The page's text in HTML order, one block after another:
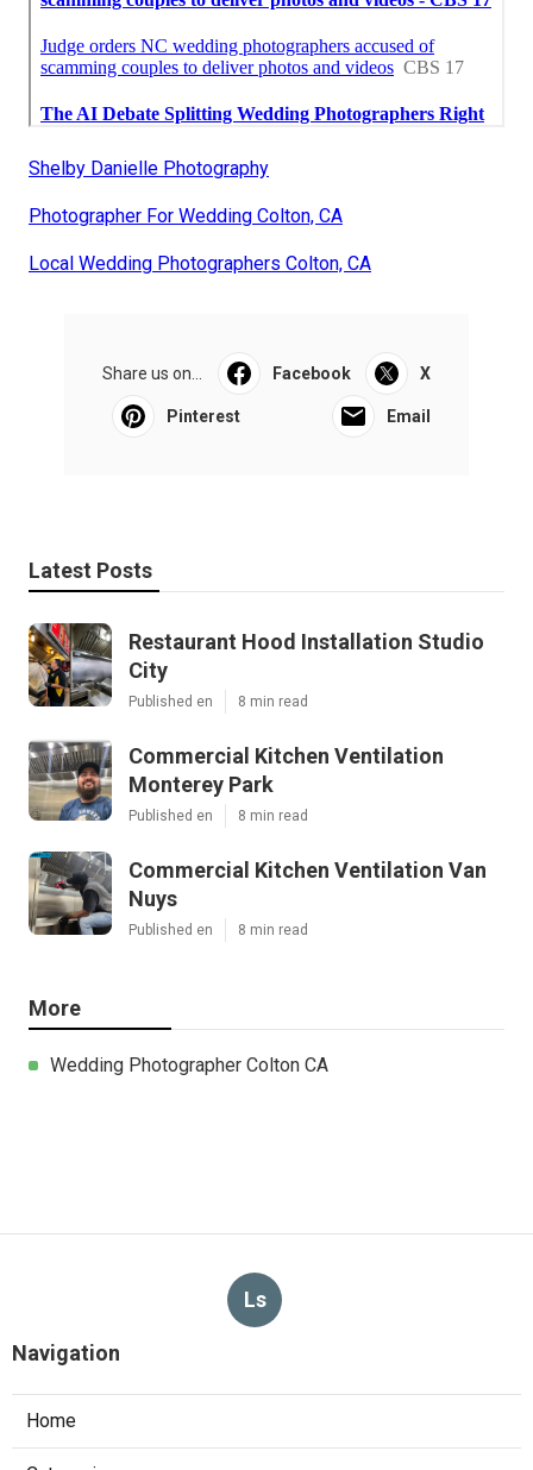
Shelby Danielle Photography
Photographer For Wedding Colton, CA
Local Wedding Photographers Colton, CA
Share us on... Facebook X
Pinterest Email
Latest Posts
Restaurant Hood Installation Studio
City
Published en 8 min read
Commercial Kitchen Ventilation
Monterey Park
Published en 8 min read
Commercial Kitchen Ventilation Van
Nuys
Published en 8 min read
More
Wedding Photographer Colton CA
Ls
Navigation
Home